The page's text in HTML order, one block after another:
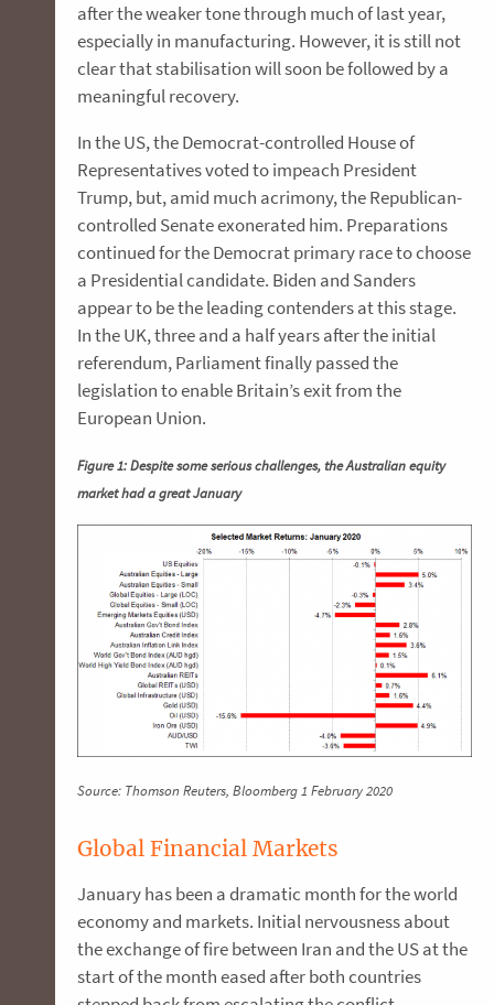
after the weaker tone through much of last year,
especially in manufacturing. However, it is still not
clear that stabilisation will soon be followed by a
meaningful recovery.
In the US, the Democrat-controlled House of
Representatives voted to impeach President
Trump, but, amid much acrimony, the Republican-
controlled Senate exonerated him. Preparations
continued for the Democrat primary race to choose
a Presidential candidate. Biden and Sanders
appear to be the leading contenders at this stage.
In the UK, three and a half years after the initial
referendum, Parliament finally passed the
legislation to enable Britain’s exit from the
European Union.
Figure 1: Despite some serious challenges, the Australian equity
market had a great January
Source: Thomson Reuters, Bloomberg 1 February 2020
Global Financial Markets
January has been a dramatic month for the world
economy and markets. Initial nervousness about
the exchange of fire between Iran and the US at the
start of the month eased after both countries